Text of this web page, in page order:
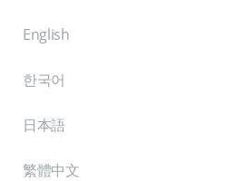
English
한국어
日本語
繁體中文